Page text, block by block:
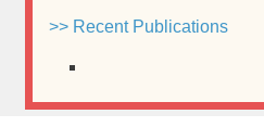
>> Recent Publications